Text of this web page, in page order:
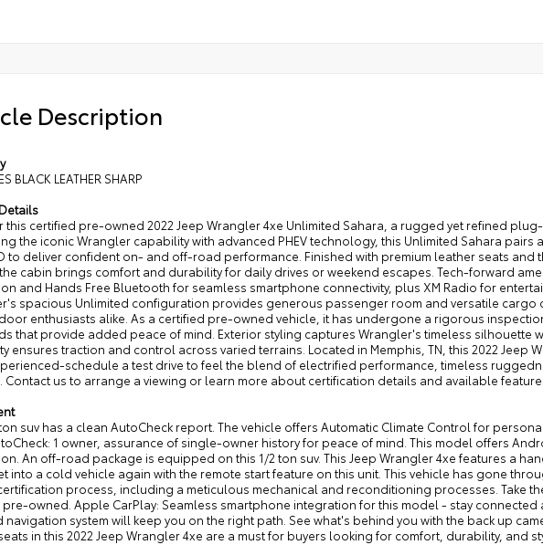
Description
BLACK LEATHER SHARP
this certified pre-owned 2022 Jeep Wrangler 4xe Unlimited Sahara, a rugged yet refined plug-
the iconic Wrangler capability with advanced PHEV technology, this Unlimited Sahara pairs
to deliver confident on- and off-road performance. Finished with premium leather seats
cabin brings comfort and durability for daily drives or weekend escapes. Tech-forward
and Hands Free Bluetooth for seamless smartphone connectivity, plus XM Radio for
spacious Unlimited configuration provides generous passenger room and versatile cargo
enthusiasts alike. As a certified pre-owned vehicle, it has undergone a rigorous
that provide added peace of mind. Exterior styling captures Wrangler's timeless silhouette
ensures traction and control across varied terrains. Located in Memphis, TN, this 2022 Jeep
schedule a test drive to feel the blend of electrified performance, timeless
Contact us to arrange a viewing or learn more about certification details and available
suv has a clean AutoCheck report. The vehicle offers Automatic Climate Control for
1 owner, assurance of single-owner history for peace of mind. This model offers
An off-road package is equipped on this 1/2 ton suv. This Jeep Wrangler 4xe features a
into a cold vehicle again with the remote start feature on this unit. This vehicle has gone
process, including a meticulous mechanical and reconditioning processes. Take
owned. Apple CarPlay: Seamless smartphone integration for this model - stay connected
navigation system will keep you on the right path. See what's behind you with the back up
in this 2022 Jeep Wrangler 4xe are a must for buyers looking for comfort, durability, and